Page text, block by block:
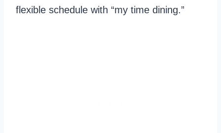
flexible schedule with “my time dining.”